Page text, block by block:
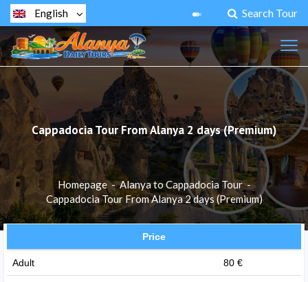
Search Tour
English
Cappadocia Tour From Alanya 2 days (Premium)
Homepage - Alanya to Cappadocia Tour -
Cappadocia Tour From Alanya 2 days (Premium)
Price
Adult 80 €